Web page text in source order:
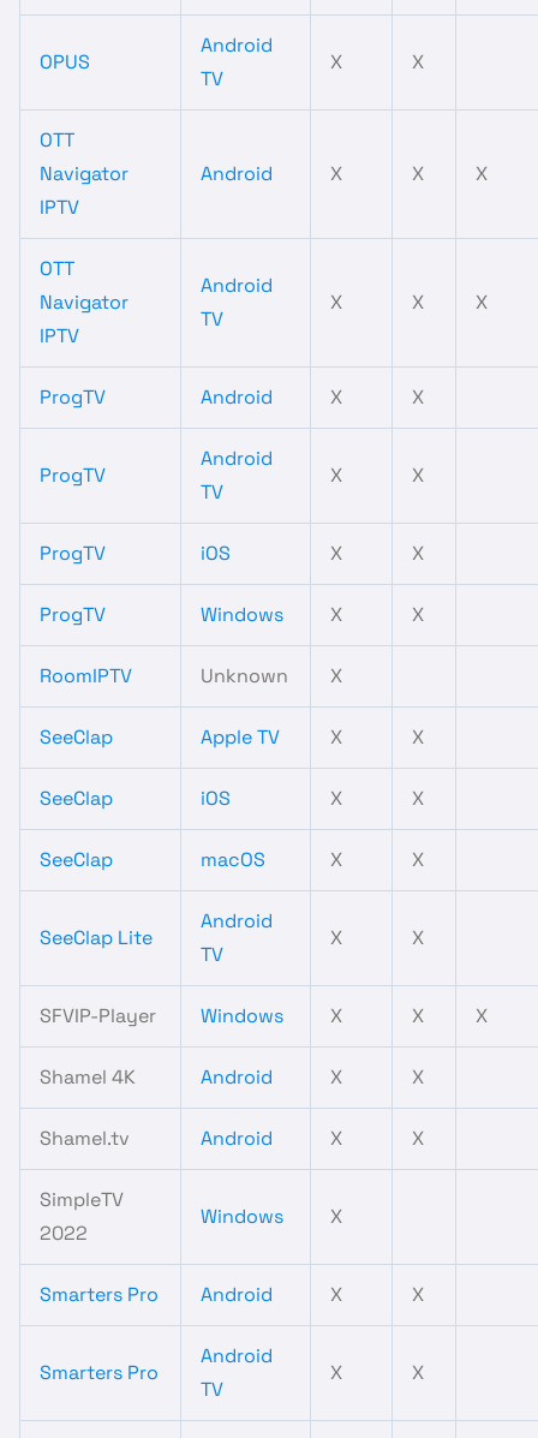
OPUS
Android
TV
X X
OTT
Navigator
IPTV
Android X X X
OTT
Navigator
IPTV
Android
TV
X X X
ProgTV Android X X
ProgTV
Android
TV
X X
ProgTV iOS X X
ProgTV Windows X X
RoomIPTV Unknown X
SeeClap Apple TV X X
SeeClap iOS X X
SeeClap macOS X X
SeeClap Lite
Android
TV
X X
SFVIP-Player Windows X X X
Shamel 4K Android X X
Shamel.tv Android X X
SimpleTV
2022
Windows X
Smarters Pro Android X X
Smarters Pro
Android
TV
X X